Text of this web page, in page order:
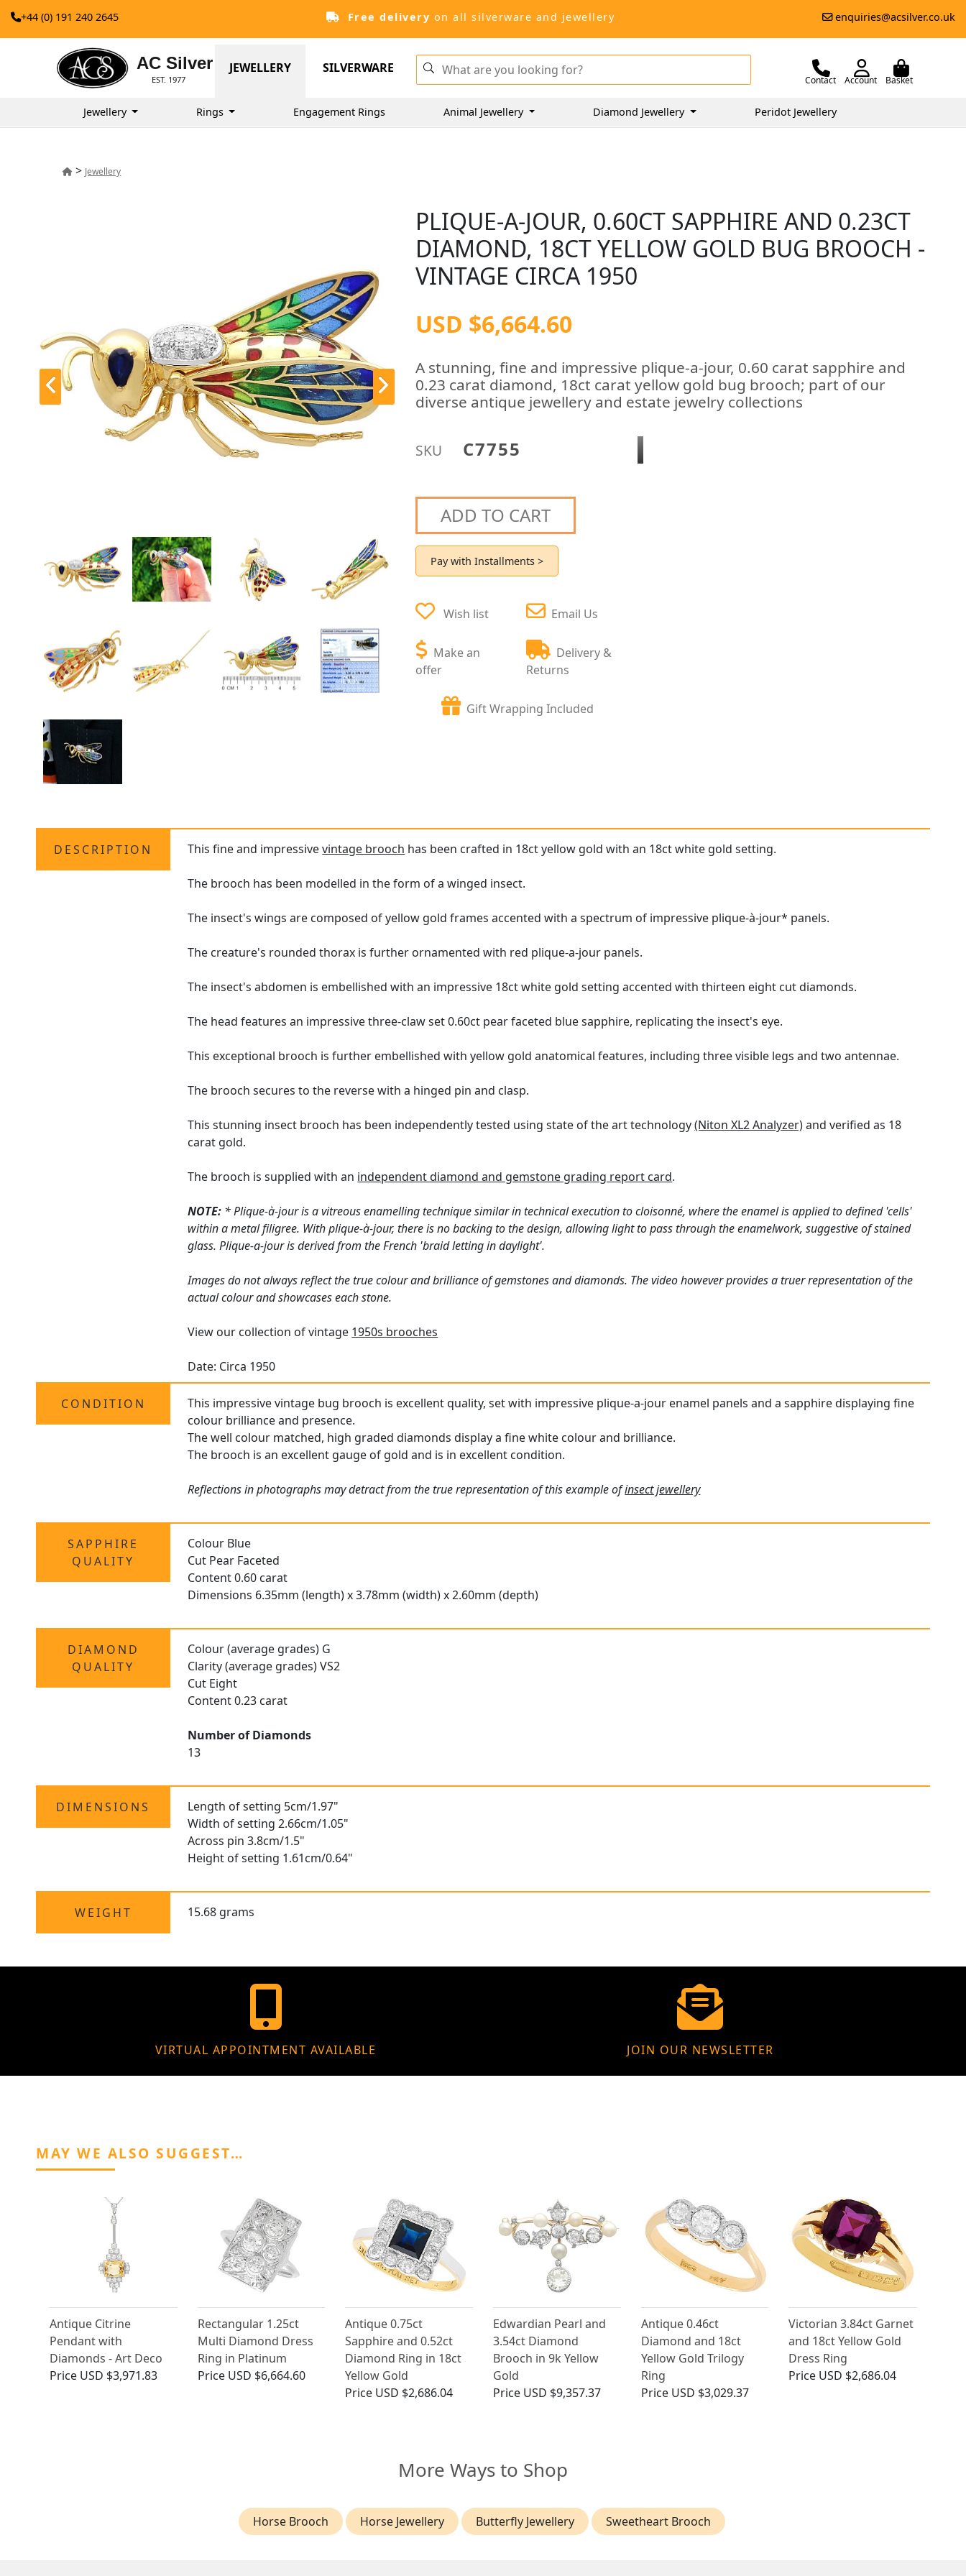
+44 (0) 191 240 2645 Free delivery on all silverware and jewellery enquiries@acsilver.co.uk
AC Silver
EST. 1977
JEWELLERY SILVERWARE
Contact Account Basket
Jewellery Rings Engagement Rings Animal Jewellery Diamond Jewellery Peridot Jewellery
> Jewellery
PLIQUE-A-JOUR, 0.60CT SAPPHIRE AND 0.23CT
DIAMOND, 18CT YELLOW GOLD BUG BROOCH -
VINTAGE CIRCA 1950
USD $6,664.60
A stunning, fine and impressive plique-a-jour, 0.60 carat sapphire and
0.23 carat diamond, 18ct carat yellow gold bug brooch; part of our
diverse antique jewellery and estate jewelry collections
SKU C7755
ADD TO CART
Pay with Installments >
Wish list
Make an
offer
Email Us
Delivery &
Returns
Gift Wrapping Included
DESCRIPTION This fine and impressivevintage brooch has been crafted in 18ct yellow gold with an 18ct white gold setting.
The brooch has been modelled in the form of a winged insect.
The insect's wings are composed of yellow gold frames accented with a spectrum of impressive plique-à-jour* panels.
The creature's rounded thorax is further ornamented with red plique-a-jour panels.
The insect's abdomen is embellished with an impressive 18ct white gold setting accented with thirteen eight cut diamonds.
The head features an impressive three-claw set 0.60ct pear faceted blue sapphire, replicating the insect's eye.
This exceptional brooch is further embellished with yellow gold anatomical features, including three visible legs and two antennae.
The brooch secures to the reverse with a hinged pin and clasp.
This stunning insect brooch has been independently tested using state of the art technology(Niton XL2 Analyzer)and verified as 18
carat gold.
The brooch is supplied with an independent diamond and gemstone grading report card.
NOTE: * Plique-à-jour is a vitreous enamelling technique similar in technical execution to cloisonné, where the enamel is applied to defined 'cells'
within a metal filigree. With plique-à-jour, there is no backing to the design, allowing light to pass through the enamelwork, suggestive of stained
glass. Plique-a-jour is derived from the French 'braid letting in daylight'.
Images do not always reflect the true colour and brilliance of gemstones and diamonds. The video however provides a truer representation of the
actual colour and showcases each stone.
View our collection of vintage 1950s brooches
Date: Circa 1950
CONDITION
This impressive vintage bug brooch is excellent quality, set with impressive plique-a-jour enamel panels and a sapphire displaying fine
colour brilliance and presence.
The well colour matched, high graded diamonds display a fine white colour and brilliance.
The brooch is an excellent gauge of gold and is in excellent condition.
Reflections in photographs may detract from the true representation of this example ofinsect jewellery
SAPPHIRE
QUALITY
Colour Blue
Cut Pear Faceted
Content 0.60 carat
Dimensions 6.35mm (length) x 3.78mm (width) x 2.60mm (depth)
DIAMOND
QUALITY
Colour (average grades) G
Clarity (average grades) VS2
Cut Eight
Content 0.23 carat
Number of Diamonds
13
DIMENSIONS
Length of setting 5cm/1.97"
Width of setting 2.66cm/1.05"
Across pin 3.8cm/1.5"
Height of setting 1.61cm/0.64"
WEIGHT 15.68 grams
VIRTUAL APPOINTMENT AVAILABLE JOIN OUR NEWSLETTER
MAY WE ALSO SUGGEST…
Antique Citrine
Pendant with
Diamonds - Art Deco
Price USD $3,971.83
Rectangular 1.25ct
Multi Diamond Dress
Ring in Platinum
Price USD $6,664.60
Antique 0.75ct
Sapphire and 0.52ct
Diamond Ring in 18ct
Yellow Gold
Price USD $2,686.04
Edwardian Pearl and
3.54ct Diamond
Brooch in 9k Yellow
Gold
Price USD $9,357.37
Antique 0.46ct
Diamond and 18ct
Yellow Gold Trilogy
Ring
Price USD $3,029.37
Victorian 3.84ct Garnet
and 18ct Yellow Gold
Dress Ring
Price USD $2,686.04
More Ways to Shop
Horse Brooch Horse Jewellery Butterfly Jewellery Sweetheart Brooch